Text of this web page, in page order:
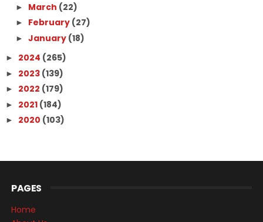
► March (22)
► February (27)
► January (18)
► 2024 (265)
► 2023 (139)
► 2022 (179)
► 2021 (184)
► 2020 (103)
PAGES
Home